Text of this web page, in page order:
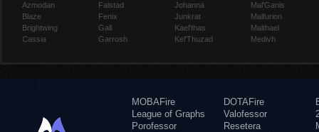
Azmodan
Blaze
Brightwing
Cassia
Falstad
Fenix
Gall
Garrosh
Johanna
Junkrat
Kael'thas
Kel'Thuzad
Mal'Ganis
Malfurion
Malthael
Medivh
MOBAFire
League of Graphs
Porofessor
DOTAFire
Valofessor
Resetera